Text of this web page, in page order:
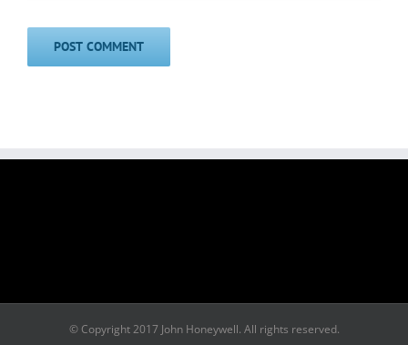
© Copyright 2017 John Honeywell. All rights reserved.